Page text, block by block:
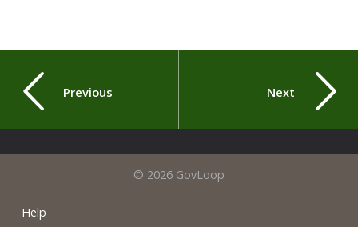
Previous Next
© 2026 GovLoop
Help